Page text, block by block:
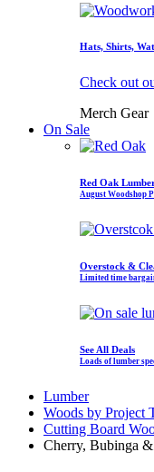
Hats, Shirts,
Check out
Merch Gear
On Sale
Red Oak
August Woodshop
Overstock &
Limited time
See All Deals
Loads of lumber
Lumber
Woods by Project
Cutting Board
Cherry, Bubinga